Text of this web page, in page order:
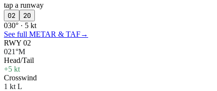
tap a runway
02 20
030° · 5 kt
See full METAR & TAF→
RWY 02
021°M
Head/Tail
+5 kt
Crosswind
1 kt L